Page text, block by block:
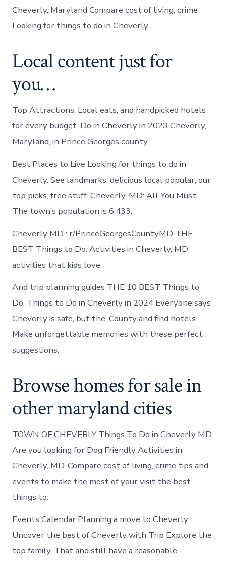
Cheverly, Maryland Compare cost of living, crime
Looking for things to do in Cheverly.
Local content just for
you…
Top Attractions, Local eats, and handpicked hotels
for every budget. Do in Cheverly in 2023 Cheverly,
Maryland, in Prince Georges county.
Best Places to Live Looking for things to do in
Cheverly. See landmarks, delicious local popular, our
top picks, free stuff. Cheverly, MD: All You Must
The town’s population is 6,433.
Cheverly MD : r/PrinceGeorgesCountyMD THE
BEST Things to Do. Activities in Cheverly, MD
activities that kids love.
And trip planning guides THE 10 BEST Things to
Do. Things to Do in Cheverly in 2024 Everyone says
Cheverly is safe, but the. County and find hotels
Make unforgettable memories with these perfect
suggestions.
Browse homes for sale in
other maryland cities
TOWN OF CHEVERLY Things To Do in Cheverly MD
Are you looking for Dog Friendly Activities in
Cheverly, MD. Compare cost of living, crime tips and
events to make the most of your visit the best
things to.
Events Calendar Planning a move to Cheverly
Uncover the best of Cheverly with Trip Explore the
top family. That and still have a reasonable